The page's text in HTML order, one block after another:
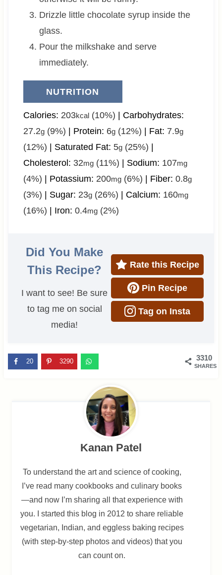
Drizzle little chocolate syrup inside the
glass.
Pour the milkshake and serve
immediately.
NUTRITION
Calories: 203kcal(10%) | Carbohydrates:
27.2g(9%) | Protein: 6g(12%) | Fat: 7.9g
(12%) | Saturated Fat: 5g(25%) |
Cholesterol: 32mg(11%) | Sodium: 107mg
(4%) | Potassium: 200mg(6%) | Fiber: 0.8g
(3%) | Sugar: 23g(26%) | Calcium: 160mg
(16%) | Iron: 0.4mg(2%)
Did You Make
This Recipe?
I want to see! Be sure
to tag me on social
media!
Rate this Recipe
Pin Recipe
Tag on Insta
3310
SHARES
20 3290
Kanan Patel
To understand the art and science of cooking,
I’ve read many cookbooks and culinary books
—and now I’m sharing all that experience with
you. I started this blog in 2012 to share reliable
vegetarian, Indian, and eggless baking recipes
(with step-by-step photos and videos) that you
can count on.